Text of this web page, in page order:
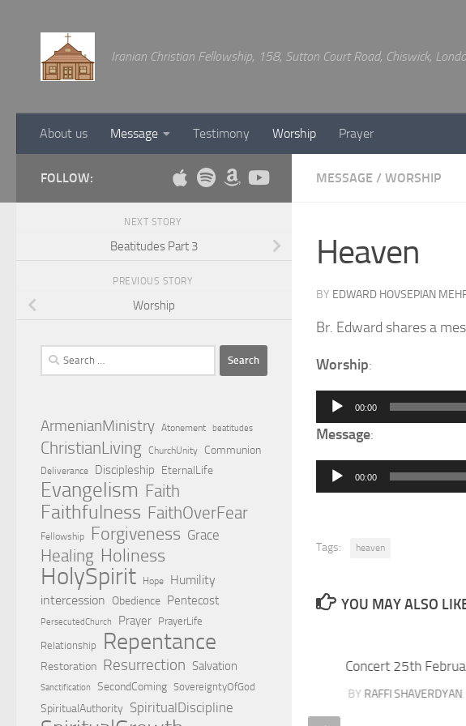
Iranian Christian Fellowship, 158, Sutton Court Road, Chiswick,
About us Message Testimony Worship Prayer
MESSAGE / WORSHIP
Heaven
BY EDWARD HOVSEPIAN
Br. Edward shares a
Worship:
Audio
Player
00:00
Message:
Audio
Player
00:00
Tags: heaven
YOU MAY ALSO
Concert 25th
BY RAFFI SHAVERDYAN
FOLLOW:
NEXT STORY
Beatitudes Part 3
PREVIOUS STORY
Worship
Search
for:
ArmenianMinistry Atonement beatitudes
ChristianLiving ChurchUnity Communion
Deliverance Discipleship EternalLife
Evangelism Faith
Faithfulness FaithOverFear
Fellowship Forgiveness Grace
Healing Holiness
HolySpirit Hope
Humility
intercession Obedience Pentecost
PersecutedChurch Prayer PrayerLife
Relationship
Repentance
Restoration Resurrection Salvation
Sanctification SecondComing SovereigntyOfGod
SpiritualAuthority SpiritualDiscipline